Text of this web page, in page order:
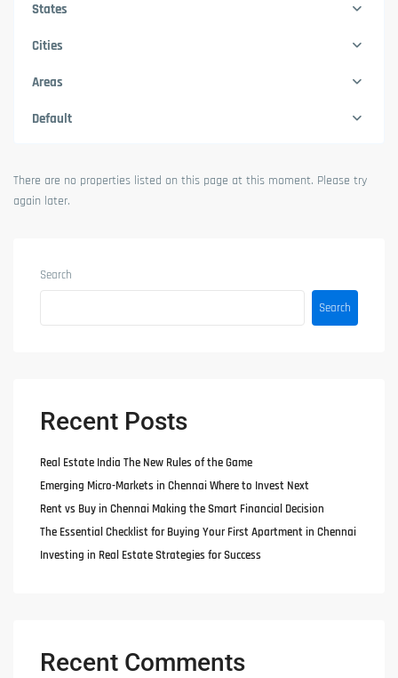
States
Cities
Areas
Default
There are no properties listed on this page at this moment. Please try
again later.
Search
Search
Recent Posts
Real Estate India The New Rules of the Game
Emerging Micro-Markets in Chennai Where to Invest Next
Rent vs Buy in Chennai Making the Smart Financial Decision
The Essential Checklist for Buying Your First Apartment in Chennai
Investing in Real Estate Strategies for Success
Recent Comments